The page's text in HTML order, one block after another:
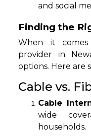
and social
Finding the
When it
provider in
options. Here are
Cable vs.
Cable
wide
households.